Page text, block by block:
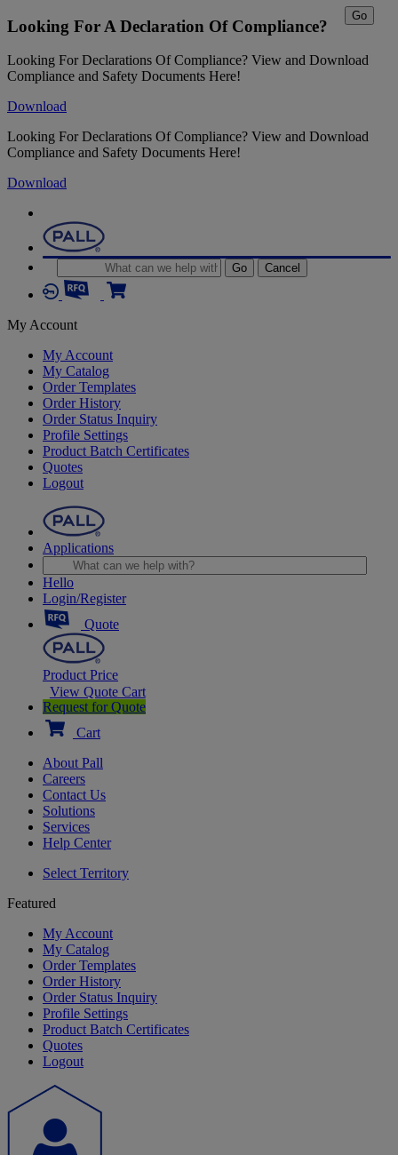
Looking For A Declaration Of Compliance?
Looking For Declarations Of Compliance? View and Download
Compliance and Safety Documents Here!
Download
Looking For Declarations Of Compliance? View and Download
Compliance and Safety Documents Here!
Download
Go Cancel
My Account
My Account
My Catalog
Order Templates
Order History
Order Status Inquiry
Profile Settings
Product Batch Certificates
Quotes
Logout
Applications
Go
Hello
Login/Register
Quote
Product Price
View Quote Cart
Request for Quote
Cart
About Pall
Careers
Contact Us
Solutions
Services
Help Center
Select Territory
Featured
My Account
My Catalog
Order Templates
Order History
Order Status Inquiry
Profile Settings
Product Batch Certificates
Quotes
Logout